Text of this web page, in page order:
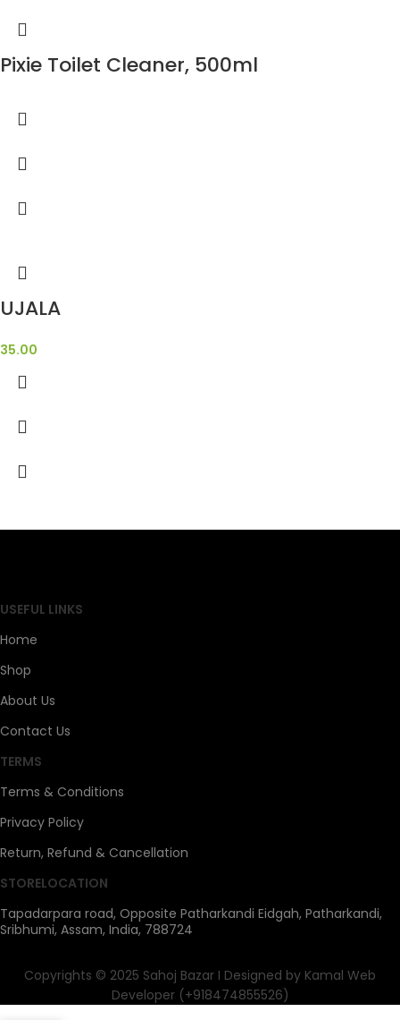
Pixie Toilet Cleaner, 500ml
UJALA
35.00
USEFUL LINKS
Home
Shop
About Us
Contact Us
TERMS
Terms & Conditions
Privacy Policy
Return, Refund & Cancellation
STORELOCATION
Tapadarpara road, Opposite Patharkandi Eidgah, Patharkandi,
Sribhumi, Assam, India, 788724
Copyrights © 2025 Sahoj Bazar I Designed by Kamal Web
Developer (+918474855526)